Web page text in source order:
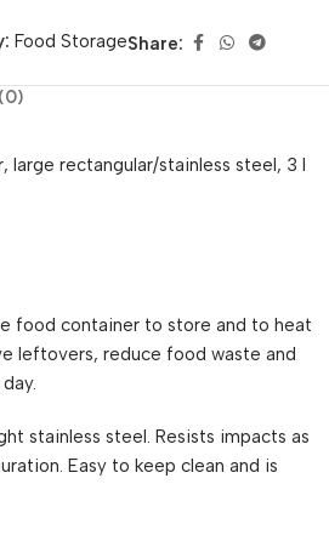
Food StorageShare:
large rectangular/stainless steel, 3 l
food container to store and to heat
leftovers, reduce food waste and
stainless steel. Resists impacts as
Easy to keep clean and is